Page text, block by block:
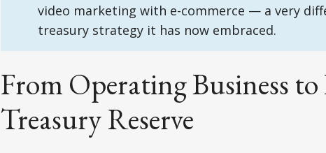
video marketing with e-commerce — a very
treasury strategy it has now embraced.
From Operating Business
Treasury Reserve